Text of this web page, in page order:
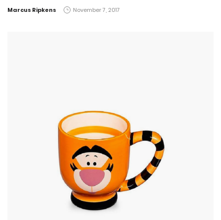
by
Marcus Ripkens November 7, 2017